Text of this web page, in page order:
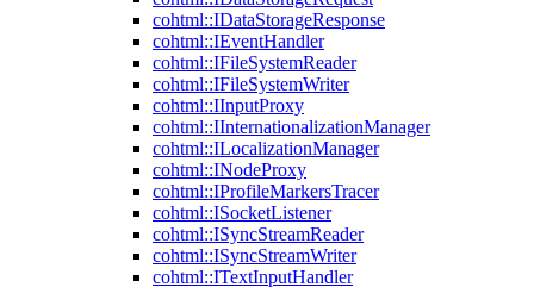
cohtml::IDataStorageResponse
cohtml::IEventHandler
cohtml::IFileSystemReader
cohtml::IFileSystemWriter
cohtml::IInputProxy
cohtml::IInternationalizationManager
cohtml::ILocalizationManager
cohtml::INodeProxy
cohtml::IProfileMarkersTracer
cohtml::ISocketListener
cohtml::ISyncStreamReader
cohtml::ISyncStreamWriter
cohtml::ITextInputHandler